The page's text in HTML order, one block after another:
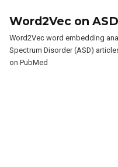
Word2Vec on
Word2Vec word embedding
Spectrum Disorder (ASD)
on PubMed